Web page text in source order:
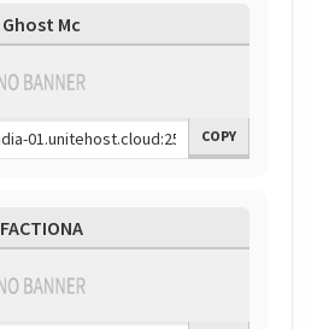
Ghost Mc
COPY
FACTIONA